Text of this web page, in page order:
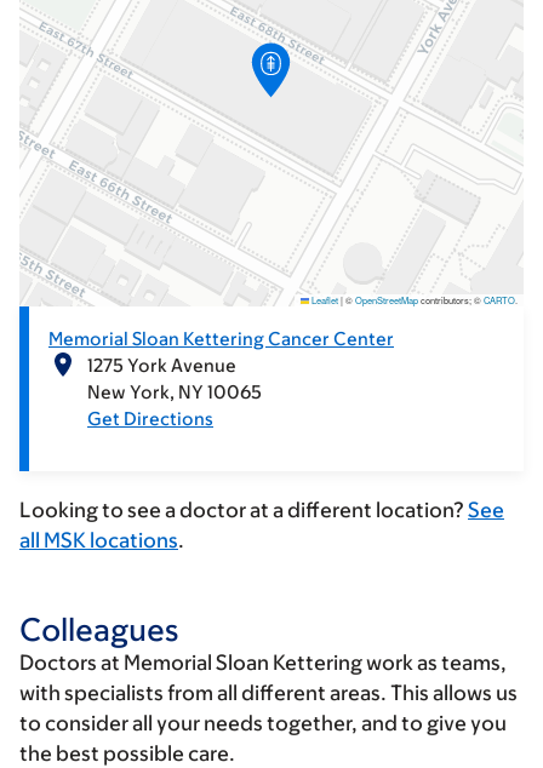
Memorial Sloan Kettering Cancer Center
1275 York Avenue
New York NY 10065
Get Directions
Leaflet|©OpenStreetMapcontributors; ©CARTO.
Looking to see a doctor at a different location? See
all MSK locations.
Colleagues
Doctors at Memorial Sloan Kettering work as teams,
with specialists from all different areas. This allows us
to consider all your needs together, and to give you
the best possible care.